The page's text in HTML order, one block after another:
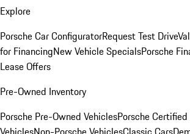
Explore
Porsche Car ConfiguratorRequest Test Drive
for FinancingNew Vehicle SpecialsPorsche
Lease Offers
Pre-Owned Inventory
Porsche Pre-Owned VehiclesPorsche